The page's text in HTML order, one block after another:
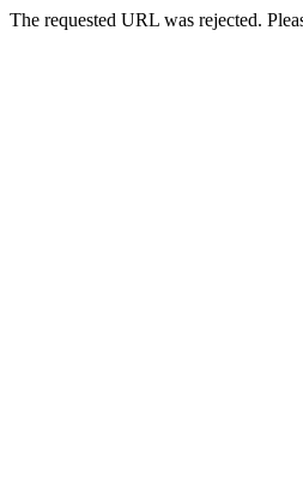
The requested URL was rejected.